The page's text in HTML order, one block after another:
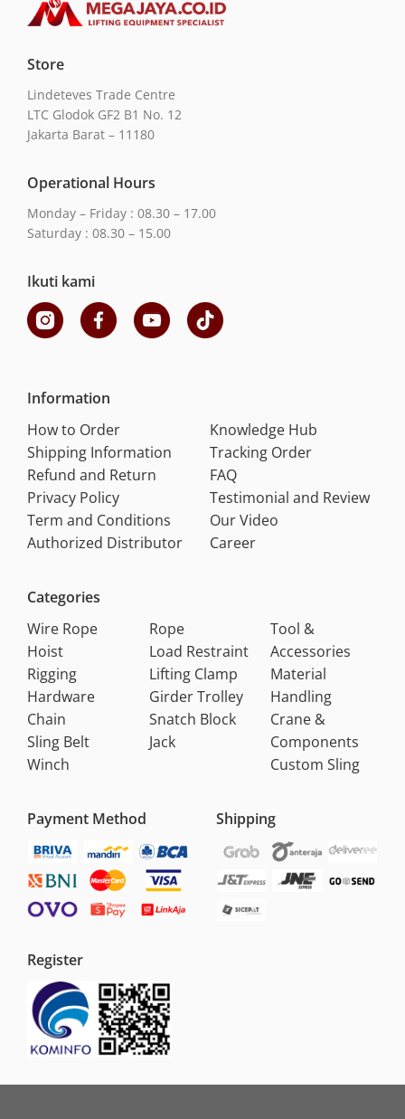
Store
Lindeteves Trade Centre
LTC Glodok GF2 B1 No. 12
Jakarta Barat – 11180
Operational Hours
Monday – Friday : 08.30 – 17.00
Saturday : 08.30 – 15.00
Ikuti kami
Information
How to Order
Shipping Information
Refund and Return
Privacy Policy
Term and Conditions
Authorized Distributor
Knowledge Hub
Tracking Order
FAQ
Testimonial and Review
Our Video
Career
Categories
Wire Rope
Hoist
Rigging
Hardware
Chain
Sling Belt
Winch
Rope
Load Restraint
Lifting Clamp
Girder Trolley
Snatch Block
Jack
Tool &
Accessories
Material
Handling
Crane &
Components
Custom Sling
Payment Method Shipping
Register